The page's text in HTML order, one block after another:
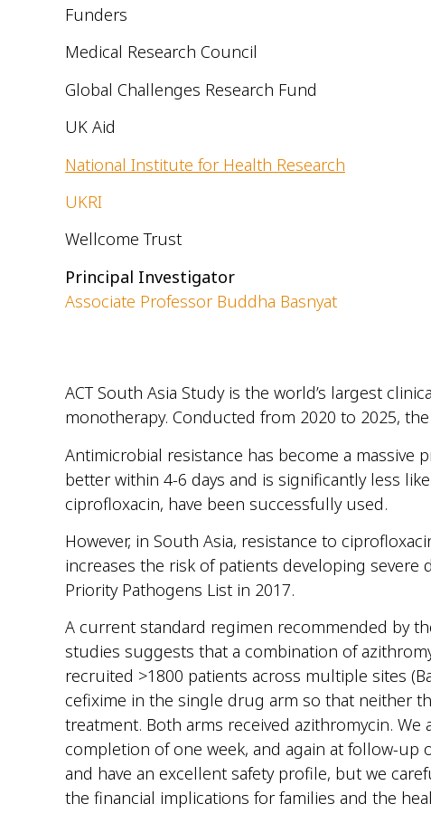
Funders
Medical Research Council
Global Challenges Research Fund
UK Aid
National Institute for Health Research
UKRI
Wellcome Trust
Principal Investigator
Associate Professor Buddha Basnyat
ACT South Asia Study is the world’s largest
monotherapy. Conducted from 2020 to 2025,
Antimicrobial resistance has become a
better within 4-6 days and is significantly less
ciprofloxacin, have been successfullyused.
However, in South Asia, resistance to
increases the risk of patients developing severe
Priority Pathogens List in 2017.
A current standard regimen recommended by
studies suggests that a combination of
recruited >1800 patients across multiple sites
cefixime in the single drug arm so that neither
treatment. Both arms received azithromycin. We
completion of one week, and again at follow-up
and have an excellent safety profile, but we
the financial implications for families and the